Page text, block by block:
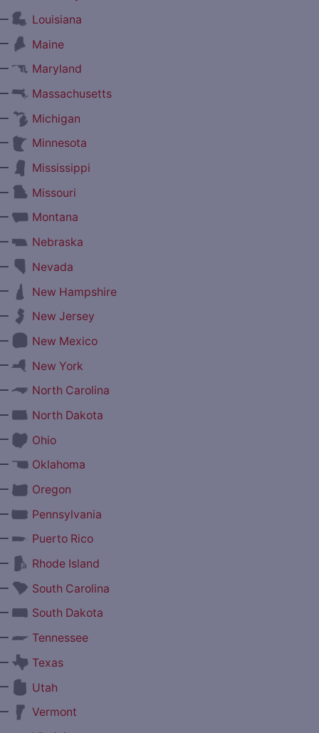
Louisiana
Maine
Maryland
Massachusetts
Michigan
Minnesota
Mississippi
Missouri
Montana
Nebraska
Nevada
New Hampshire
New Jersey
New Mexico
New York
North Carolina
North Dakota
Ohio
Oklahoma
Oregon
Pennsylvania
Puerto Rico
Rhode Island
South Carolina
South Dakota
Tennessee
Texas
Utah
Vermont